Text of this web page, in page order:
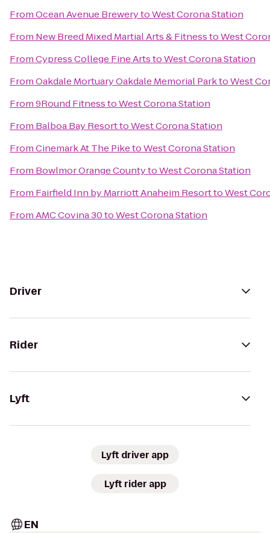
FromOcean Avenue BrewerytoWest Corona Station
From New Breed Mixed Martial Arts & FitnesstoWest
FromCypress College Fine ArtstoWest Corona Station
FromOakdale Mortuary Oakdale Memorial ParktoWest
From9Round FitnesstoWest Corona Station
From Balboa Bay ResorttoWest Corona Station
FromCinemark At The PiketoWest Corona Station
From Bowlmor Orange CountytoWest Corona Station
From Fairfield Inn by Marriott Anaheim ResorttoWest
FromAMC Covina 30toWest Corona Station
Driver
Rider
Lyft
Lyft driver app
Lyft rider app
EN